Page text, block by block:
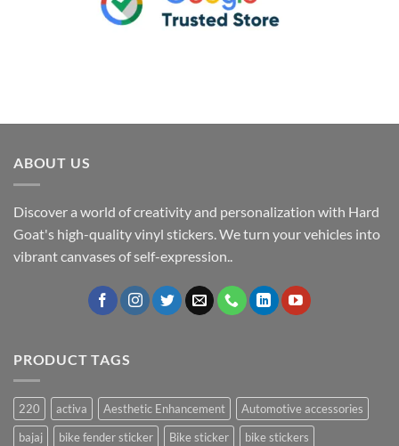
ABOUT US
Discover a world of creativity and personalization with Hard
Goat's high-quality vinyl stickers. We turn your vehicles into
vibrant canvases of self-expression..
PRODUCT TAGS
220 activa Aesthetic Enhancement
Automotive accessories
bajaj
bike fender sticker Bike sticker
bike stickers